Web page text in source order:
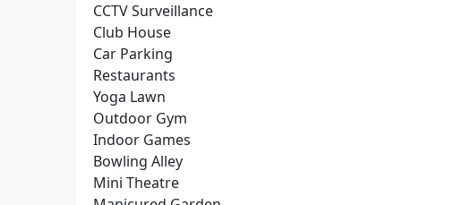
CCTV Surveillance
Club House
Car Parking
Restaurants
Yoga Lawn
Outdoor Gym
Indoor Games
Bowling Alley
Mini Theatre